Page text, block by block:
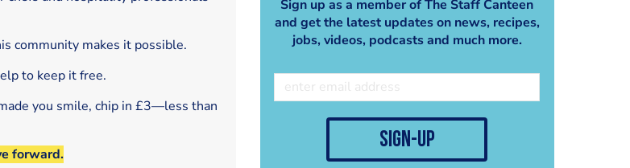
Sign up as a member of The Staff Canteen
and get the latest updates on news, recipes,
jobs, videos, podcasts and much more.
sign-up
community makes it possible.
to keep it free.
you smile, chip in £3—less than
forward.